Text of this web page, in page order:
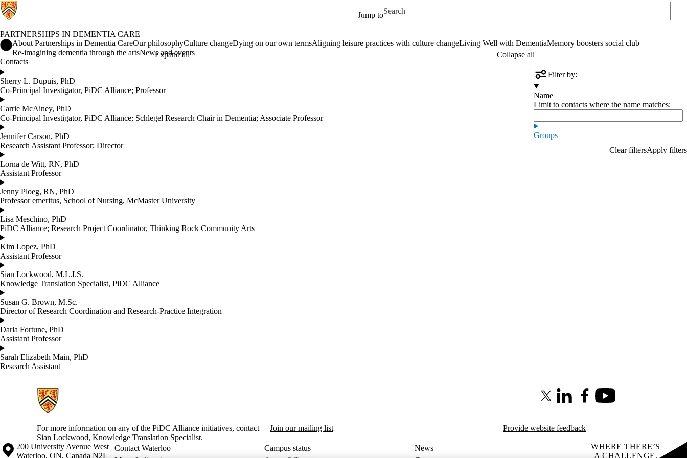
Jump to
Search for
PARTNERSHIPS IN DEMENTIA CARE
Partnerships in Dementia Care Home
About Partnerships in Dementia CareOur philosophyCulture changeDying on our own termsAligning leisure practices with culture changeLiving Well with DementiaMemory boosters social club
Re-imagining dementia through the artsNews and events
Contacts
Expand all Collapse all
Filter by:
Name
Limit to contacts where the name matches:
Groups
Sherry L. Dupuis, PhD
Co-Principal Investigator, PiDC Alliance; Professor
Carrie McAiney, PhD
Co-Principal Investigator, PiDC Alliance; Schlegel Research Chair in Dementia; Associate Professor
Jennifer Carson, PhD
Research Assistant Professor; Director
Lorna de Witt, RN, PhD
Assistant Professor
Jenny Ploeg, RN, PhD
Professor emeritus, School of Nursing, McMaster University
Lisa Meschino, PhD
PiDC Alliance; Research Project Coordinator, Thinking Rock Community Arts
Kim Lopez, PhD
Assistant Professor
Sian Lockwood, M.L.I.S.
Knowledge Translation Specialist, PiDC Alliance
Susan G. Brown, M.Sc.
Director of Research Coordination and Research-Practice Integration
Darla Fortune, PhD
Assistant Professor
Sarah Elizabeth Main, PhD
Research Assistant
Information about Partnerships in Dementia Care
X (formerly Twitter)
LinkedInFacebookYoutube
For more information on any of the PiDC Alliance initiatives, contact
Sian Lockwood, Knowledge Translation Specialist.
Join our mailing list Provide website feedback
Information about the University of Waterloo
Campus map
200 University Avenue West
Waterloo, ON, Canada N2L
Contact Waterloo Campus status
News
WHERE THERE’S
A CHALLENGE,